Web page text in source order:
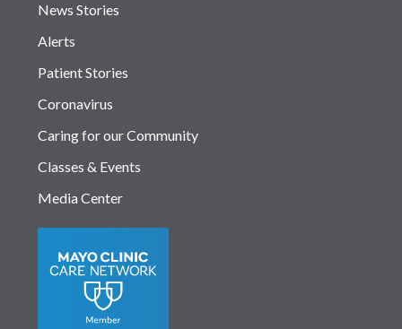
News Stories
Alerts
Patient Stories
Coronavirus
Caring for our Community
Classes & Events
Media Center